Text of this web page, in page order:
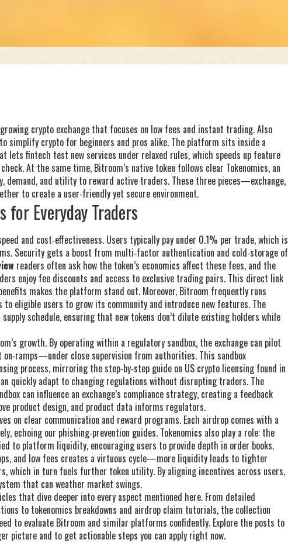
crypto exchange that focuses on low fees and instant trading. Also
simplify crypto for beginners and pros alike. The platform sits inside a
lets fintech test new services under relaxed rules, which speeds up feature
At the same time, Bitroom’s native token follows clear Tokenomics, an
demand, and utility to reward active traders. These three pieces—exchange,
to create a user‑friendly yet secure environment.
Everyday Traders
and cost‑effectiveness. Users typically pay under 0.1% per trade, which is
Security gets a boost from multi‑factor authentication and cold‑storage of
readers often ask how the token’s economics affect these fees, and the
enjoy fee discounts and access to exclusive trading pairs. This direct link
makes the platform stand out. Moreover, Bitroom frequently runs
to eligible users to grow its community and introduce new features. The
schedule, ensuring that new tokens don’t dilute existing holders while
growth. By operating within a regulatory sandbox, the exchange can pilot
close supervision from authorities. This sandbox
process, mirroring the step‑by‑step guide on US crypto licensing found in
quickly adapt to changing regulations without disrupting traders. The
can influence an exchange’s compliance strategy, creating a feedback
product design, and product data informs regulators.
on clear communication and reward programs. Each airdrop comes with a
echoing our phishing‑prevention guides. Tokenomics also play a role: the
to platform liquidity, encouraging users to provide depth in order books.
and low fees creates a virtuous cycle—more liquidity leads to tighter
which in turn fuels further token utility. By aligning incentives across users,
that can weather market swings.
that dive deeper into every aspect mentioned here. From detailed
to tokenomics breakdowns and airdrop claim tutorials, the collection
to evaluate Bitroom and similar platforms confidently. Explore the posts to
picture and to get actionable steps you can apply right now.